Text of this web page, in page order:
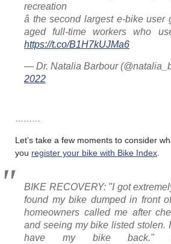
recreation
â the second largest e-bike
aged full-time workers who
https://t.co/B1H7kUJMa6
— Dr. Natalia Barbour
2022
Let’s take a few moments to consider
you register your bike with Bike Index
BIKE RECOVERY: "I got
found my bike dumped in front
homeowners called me after
and seeing my bike listed stolen.
have my bike back."